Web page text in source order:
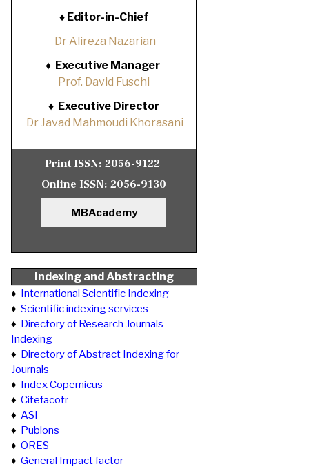
♦Editor-in-Chief
Dr Alireza Nazarian
♦ Executive Manager
Prof. David Fuschi
♦ Executive Director
Dr Javad Mahmoudi Khorasani
Print ISSN: 2056-9122
Online ISSN: 2056-9130
MBAcademy
Indexing and Abstracting
♦ International Scientific Indexing
♦ Scientific indexing services
♦ Directory of Research Journals
Indexing
♦ Directory of Abstract Indexing for
Journals
♦ Index Copernicus
♦ Citefacotr
♦ ASI
♦ Publons
♦ ORES
♦ General Impact factor